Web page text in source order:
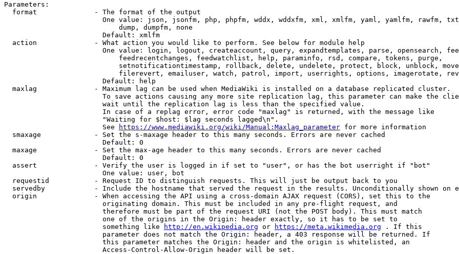
Parameters:
  format              - The format of the output
One value: json, jsonfm, php, phpfm, wddx, wddxfm, xml, xmlfm, yaml, yamlfm, rawfm,
                            dump, dumpfm, none
                        Default: xmlfm
  action              - What action you would like to perform. See below for module help
One value: login, logout, createaccount, query, expandtemplates, parse, opensearch,
                            feedrecentchanges, feedwatchlist, help, paraminfo, rsd, compare, tokens, purge,
setnotificationtimestamp, rollback, delete, undelete, protect, block, unblock,
filerevert, emailuser, watch, patrol, import, userrights, options, imagerotate,
                        Default: help
  maxlag              - Maximum lag can be used when MediaWiki is installed on a database replicated cluster.
To save actions causing any more site replication lag, this parameter can make the
                        wait until the replication lag is less than the specified value.
                        In case of a replag error, error code "maxlag" is returned, with the message like
                        "Waiting for $host: $lag seconds lagged\n".
                        See
https://www.mediawiki.org/wiki/Manual:Maxlag_parameter for more information
  smaxage             - Set the s-maxage header to this many seconds. Errors are never cached
                        Default: 0
  maxage              - Set the max-age header to this many seconds. Errors are never cached
                        Default: 0
  assert              - Verify the user is logged in if set to "user", or has the bot userright if "bot"
                        One value: user, bot
  requestid           - Request ID to distinguish requests. This will just be output back to you
servedby            - Include the hostname that served the request in the results. Unconditionally shown on
  origin              - When accessing the API using a cross-domain AJAX request (CORS), set this to the
                        originating domain. This must be included in any pre-flight request, and
                        therefore must be part of the request URI (not the POST body). This must match
                        one of the origins in the Origin: header exactly, so it has to be set to
                        something like
http://en.wikipedia.org or https://meta.wikimedia.org . If this
                        parameter does not match the Origin: header, a 403 response will be returned. If
                        this parameter matches the Origin: header and the origin is whitelisted, an
                        Access-Control-Allow-Origin header will be set.